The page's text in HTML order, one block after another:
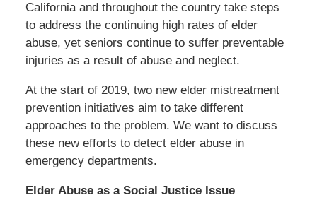
California and throughout the country take steps
to address the continuing high rates of elder
abuse, yet seniors continue to suffer preventable
injuries as a result of abuse and neglect.
At the start of 2019, two new elder mistreatment
prevention initiatives aim to take different
approaches to the problem. We want to discuss
these new efforts to detect elder abuse in
emergency departments.
Elder Abuse as a Social Justice Issue